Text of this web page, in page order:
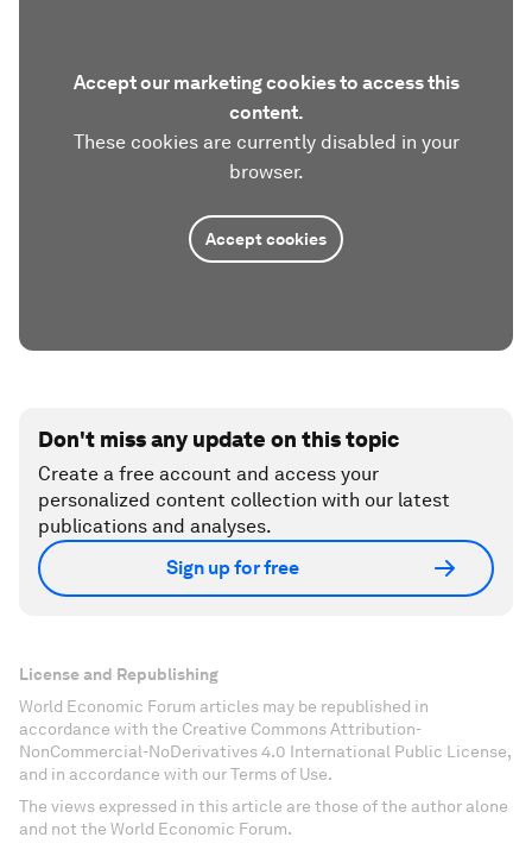
Accept our marketing cookies to access this
content.
These cookies are currently disabled in your
browser.
Accept cookies
Don't miss any update on this topic
Create a free account and access your
personalized content collection with our latest
publications and analyses.
Sign up for free
License and Republishing
World Economic Forum articles may be republished in
accordance with the Creative Commons Attribution-
NonCommercial-NoDerivatives 4.0 International Public License,
and in accordance with our Terms of Use.
The views expressed in this article are those of the author alone
and not the World Economic Forum.